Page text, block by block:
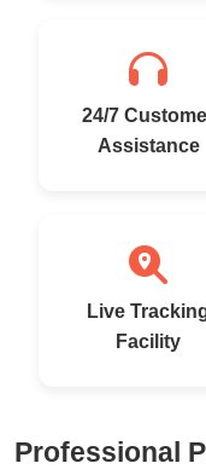
24/7
Assistance
Live
Facility
Professional